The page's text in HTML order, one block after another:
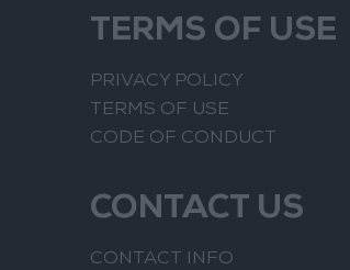
TERMS OF USE
PRIVACY POLICY
TERMS OF USE
CODE OF CONDUCT
CONTACT US
CONTACT INFO